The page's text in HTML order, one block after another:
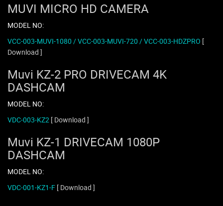
MUVI MICRO HD CAMERA
MODEL NO:
VCC-003-MUVI-1080 / VCC-003-MUVI-720 / VCC-003-HDZPRO [
Download ]
Muvi KZ-2 PRO DRIVECAM 4K
DASHCAM
MODEL NO:
VDC-003-KZ2 [ Download ]
Muvi KZ-1 DRIVECAM 1080P
DASHCAM
MODEL NO:
VDC-001-KZ1-F [ Download ]